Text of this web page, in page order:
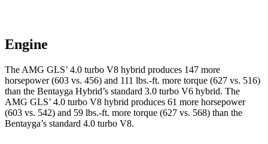
Engine
The AMG GLS’ 4.0 turbo V8 hybrid produces 147 more
horsepower (603 vs. 456) and 111 lbs.-ft. more torque (627 vs. 516)
than the Bentayga Hybrid’s standard 3.0 turbo V6 hybrid. The
AMG GLS’ 4.0 turbo V8 hybrid produces 61 more horsepower
(603 vs. 542) and 59 lbs.-ft. more torque (627 vs. 568) than the
Bentayga’s standard 4.0 turbo V8.